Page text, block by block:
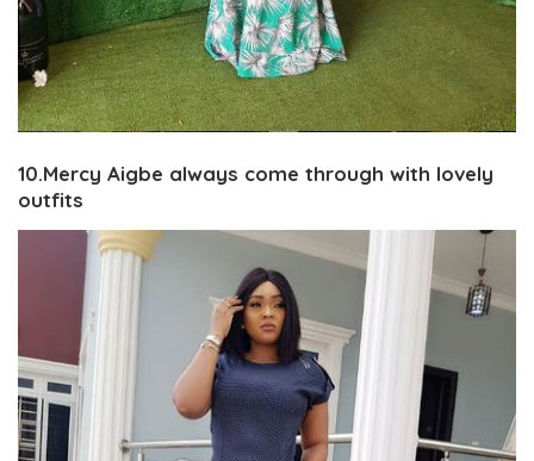
10.Mercy Aigbe always come through with lovely
outfits